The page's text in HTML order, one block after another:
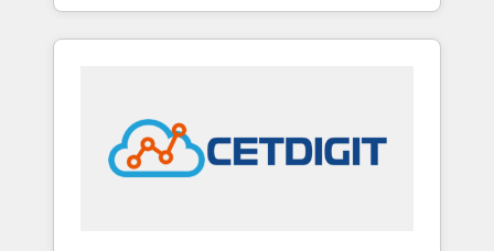
industries through tailored marketing, sales,
and customer success strategies, utilizing
education market, we offer unparalleled
insights. Operating in five countries—Brazil,
UAE (Abu Dhabi/Dubai/Sharjah), Mexico, USA,